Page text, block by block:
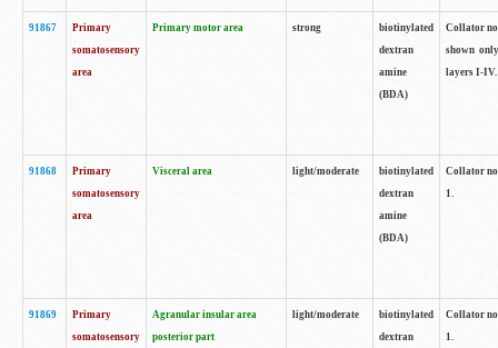
91867
Primary
somatosensory
area
Primary motor area strong
biotinylated
dextran
amine
(BDA)
Collator
shown
layers I-IV.
91868
Primary
somatosensory
area
Visceral area light/moderate
biotinylated
dextran
amine
(BDA)
Collator
1.
91869
Primary
somatosensory
Agranular insular area
posterior part
light/moderate
biotinylated
dextran
Collator
1.